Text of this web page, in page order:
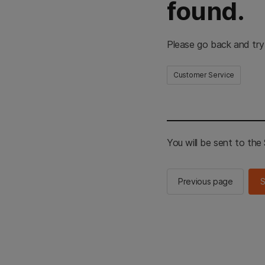
found.
Please go back and
Customer Service
You will be sent to the
Previous page